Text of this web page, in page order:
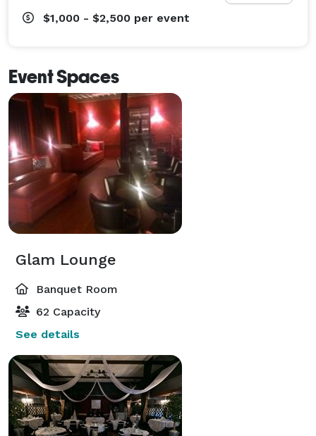
$1,000 - $2,500 per event
Event Spaces
Glam Lounge
Banquet Room
62 Capacity
See details